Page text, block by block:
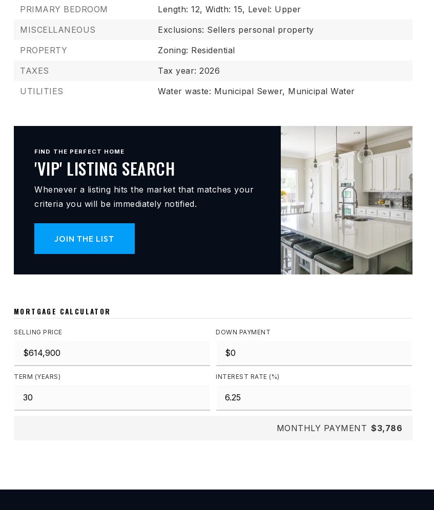
PRIMARY BEDROOM
Length: 12, Width: 15, Level: Upper
MISCELLANEOUS
Exclusions: Sellers personal property
PROPERTY
Zoning: Residential
TAXES
Tax year: 2026
UTILITIES
Water waste: Municipal Sewer, Municipal Water
FIND THE PERFECT HOME
'VIP' LISTING SEARCH
Whenever a listing hits the market that matches your
criteria you will be immediately notified.
JOIN THE LIST
MORTGAGE CALCULATOR
SELLING PRICE DOWN PAYMENT
TERM (YEARS) INTEREST RATE (%)
MONTHLY PAYMENT $3,786